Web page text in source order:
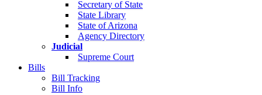
Secretary of State
State Library
State of Arizona
Agency Directory
Judicial
Supreme Court
Bills
Bill Tracking
Bill Info